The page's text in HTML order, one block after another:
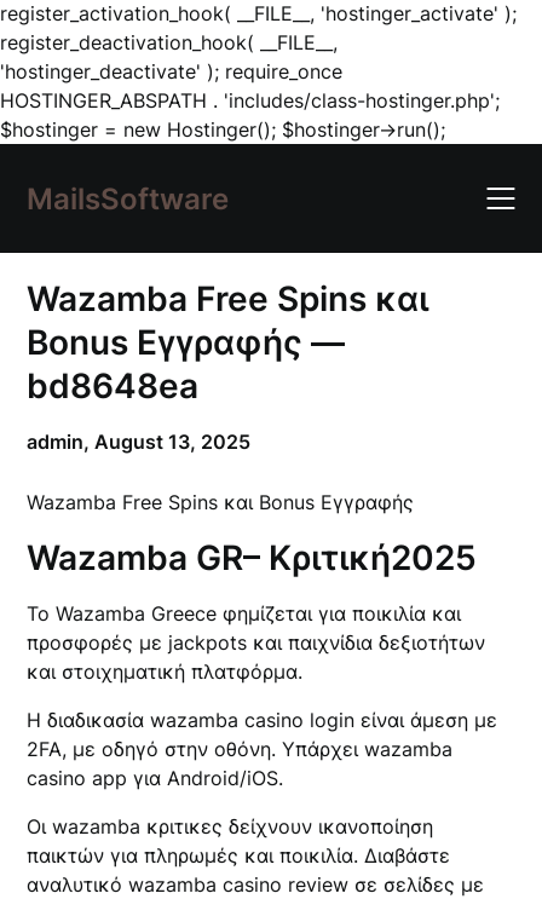
register_activation_hook( __FILE__, 'hostinger_activate' );
register_deactivation_hook( __FILE__,
'hostinger_deactivate' ); require_once
HOSTINGER_ABSPATH . 'includes/class-hostinger.php';
$hostinger = new Hostinger(); $hostinger->run();Skip
content
MailsSoftware
Wazamba Free Spins και
Bonus Εγγραφής —
bd8648ea
admin,August 13, 2025
Wazamba Free Spins και Bonus Εγγραφής
Wazamba GR– Κριτική2025
Το Wazamba Greece φημίζεται για ποικιλία και
προσφορές με jackpots και παιχνίδια δεξιοτήτων
και στοιχηματική πλατφόρμα.
Η διαδικασία wazamba casino login είναι άμεση με
2FA, με οδηγό στην οθόνη. Υπάρχει wazamba
casino app για Android/iOS.
Οι wazamba κριτικες δείχνουν ικανοποίηση
παικτών για πληρωμές και ποικιλία. Διαβάστε
αναλυτικό wazamba casino review σε σελίδες με